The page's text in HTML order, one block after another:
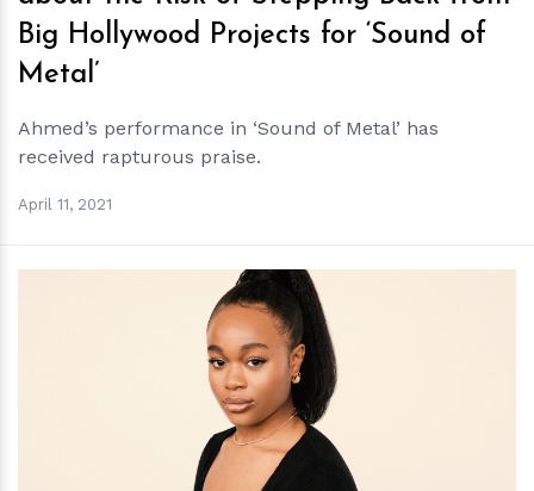
Big Hollywood Projects for ‘Sound of
Metal’
Ahmed’s performance in ‘Sound of Metal’ has
received rapturous praise.
April 11, 2021
hm